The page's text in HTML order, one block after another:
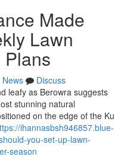
Made
Lawn
News
Discuss
leafy as Berowra suggests
stunning natural
on the edge of the Ku
ihannasbsh946857.blue-
you-set-up-lawn-
season